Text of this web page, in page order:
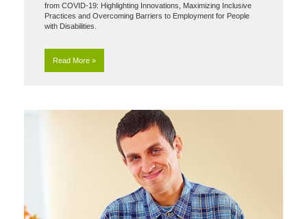
from COVID-19: Highlighting Innovations, Maximizing Inclusive
Practices and Overcoming Barriers to Employment for People
with Disabilities.
Read More »